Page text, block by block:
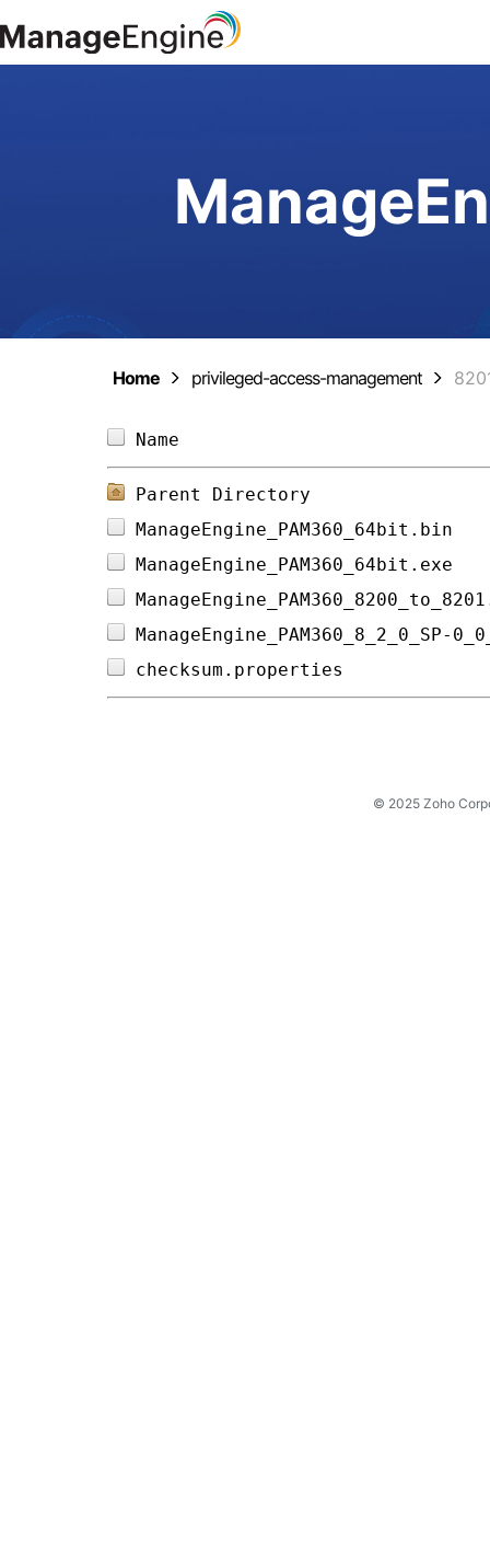
Home privileged-access-management
Parent Directory
© 2025 Zoho